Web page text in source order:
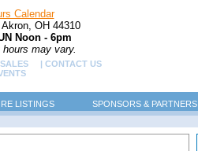
Calendar
OH 44310
Noon - 6pm
may vary.
| CONTACT US
LISTINGS SPONSORS & PARTNERS